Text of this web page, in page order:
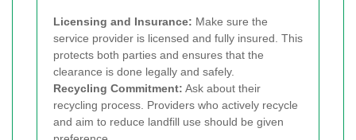
Licensing and Insurance: Make sure the
service provider is licensed and fully insured. This
protects both parties and ensures that the
clearance is done legally and safely.
Recycling Commitment: Ask about their
recycling process. Providers who actively recycle
and aim to reduce landfill use should be given